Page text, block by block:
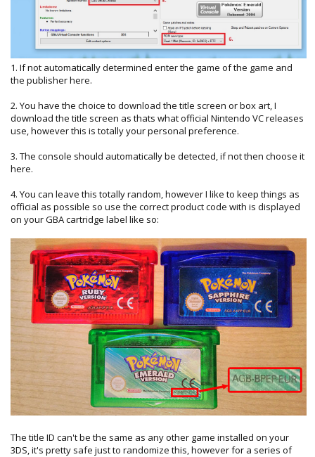
1. If not automatically determined enter the game of the game and
the publisher here.
2. You have the choice to download the title screen or box art, I
download the title screen as thats what official Nintendo VC releases
use, however this is totally your personal preference.
3. The console should automatically be detected, if not then choose it
here.
4. You can leave this totally random, however I like to keep things as
official as possible so use the correct product code with is displayed
on your GBA cartridge label like so:
The title ID can't be the same as any other game installed on your
3DS, it's pretty safe just to randomize this, however for a series of